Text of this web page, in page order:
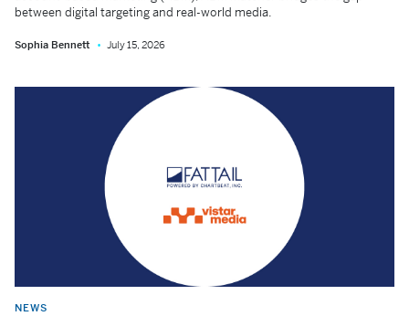
between digital targeting and real-world media.
Sophia Bennett July 15, 2026
NEWS